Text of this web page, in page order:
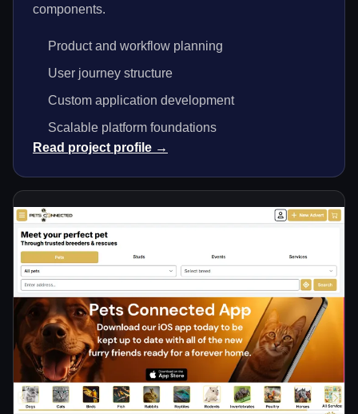
components.
Product and workflow planning
User journey structure
Custom application development
Scalable platform foundations
Read project profile →